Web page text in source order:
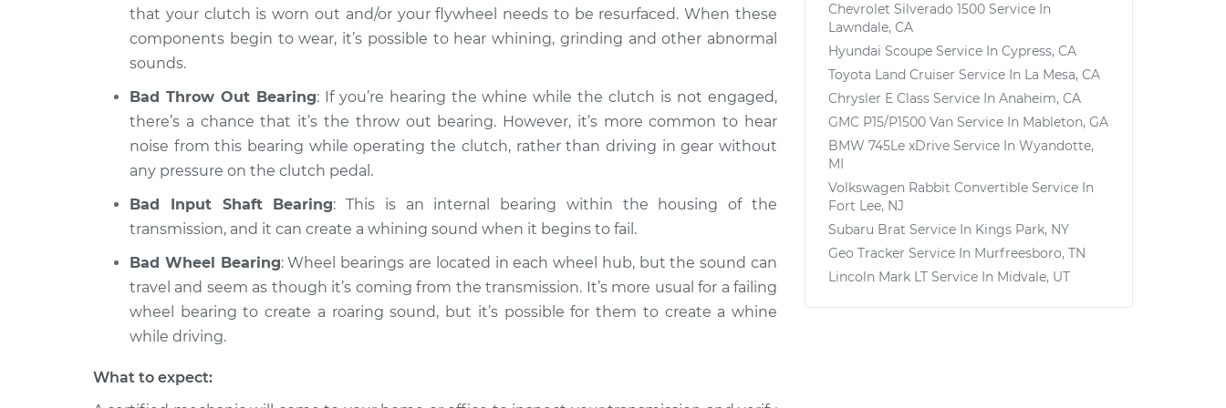
that your clutch is worn out and/or your flywheel needs to be resurfaced. When these
components begin to wear, it’s possible to hear whining, grinding and other abnormal
sounds.
Bad Throw Out Bearing: If you’re hearing the whine while the clutch is not engaged,
there’s a chance that it’s the throw out bearing. However, it’s more common to hear
noise from this bearing while operating the clutch, rather than driving in gear without
any pressure on the clutch pedal.
Bad Input Shaft Bearing: This is an internal bearing within the housing of the
transmission, and it can create a whining sound when it begins to fail.
Bad Wheel Bearing: Wheel bearings are located in each wheel hub, but the sound can
travel and seem as though it’s coming from the transmission. It’s more usual for a failing
wheel bearing to create a roaring sound, but it’s possible for them to create a whine
while driving.
What to expect:
Chevrolet Silverado 1500 Service In
Lawndale, CA
Hyundai Scoupe Service In Cypress, CA
Toyota Land Cruiser Service In La Mesa, CA
Chrysler E Class Service In Anaheim, CA
GMC P15/P1500 Van Service In Mableton, GA
BMW 745Le xDrive Service In Wyandotte,
MI
Volkswagen Rabbit Convertible Service In
Fort Lee, NJ
Subaru Brat Service In Kings Park, NY
Geo Tracker Service In Murfreesboro, TN
Lincoln Mark LT Service In Midvale, UT